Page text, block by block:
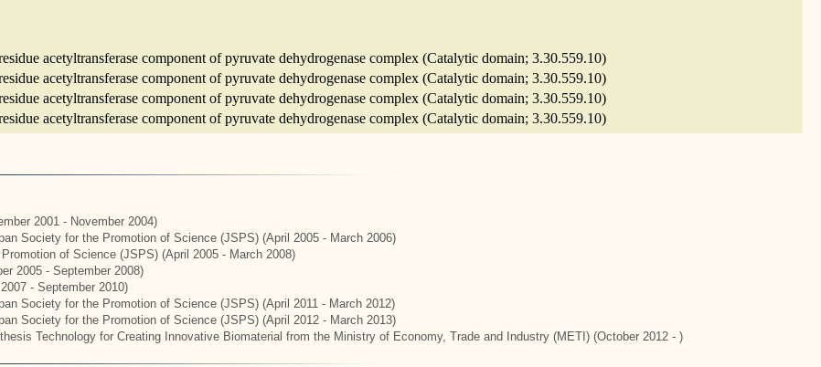
acetyltransferase component of pyruvate dehydrogenase complex (Catalytic domain; 3.30.559.10)
acetyltransferase component of pyruvate dehydrogenase complex (Catalytic domain; 3.30.559.10)
acetyltransferase component of pyruvate dehydrogenase complex (Catalytic domain; 3.30.559.10)
acetyltransferase component of pyruvate dehydrogenase complex (Catalytic domain; 3.30.559.10)
2001 - November 2004)
Society for the Promotion of Science (JSPS) (April 2005 - March 2006)
of Science (JSPS) (April 2005 - March 2008)
2005 - September 2008)
- September 2010)
Society for the Promotion of Science (JSPS) (April 2011 - March 2012)
Society for the Promotion of Science (JSPS) (April 2012 - March 2013)
Technology for Creating Innovative Biomaterial from the Ministry of Economy, Trade and Industry (METI) (October 2012 - )